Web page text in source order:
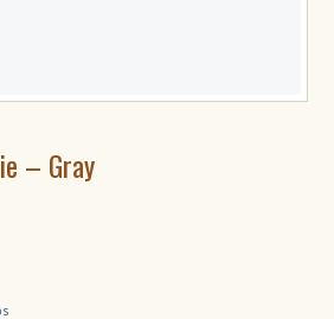
– Gray